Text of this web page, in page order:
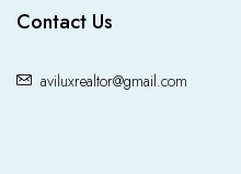
Contact Us
aviluxrealtor@gmail.com